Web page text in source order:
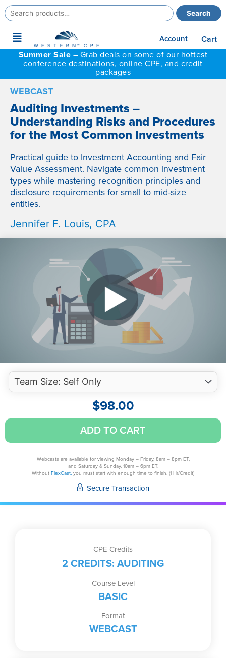
Search
for:
Search
Main
Menu
Account
Cart
Summer Sale – Grab deals on some of our hottest
conference destinations, online CPE, and credit
packages
WEBCAST
Auditing Investments –
Understanding Risks and Procedures
for the Most Common Investments
Practical guide to Investment Accounting and Fair
Value Assessment. Navigate common investment
types while mastering recognition principles and
disclosure requirements for small to mid-size
entities.
Jennifer F. Louis, CPA
$98.00
Auditing
Investments
Understanding
ADD TO CART
Webcasts are available for viewing Monday – Friday, 8am – 8pm ET,
and Saturday & Sunday, 10am – 6pm ET.
Without FlexCast, you must start with enough time to finish. (1 Hr/Credit)
Secure Transaction
CPE Credits
2 CREDITS: AUDITING
Course Level
BASIC
Format
WEBCAST